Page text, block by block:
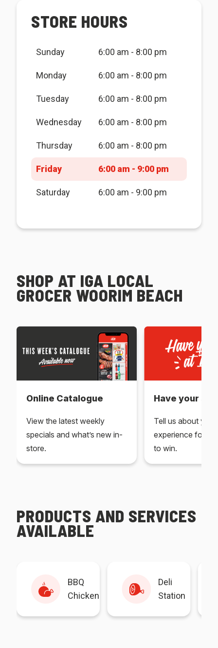
STORE HOURS
Sunday 6:00 am - 8:00 pm
Monday 6:00 am - 8:00 pm
Tuesday 6:00 am - 8:00 pm
Wednesday 6:00 am - 8:00 pm
Thursday 6:00 am - 8:00 pm
Friday 6:00 am - 9:00 pm
Saturday 6:00 am - 9:00 pm
SHOP AT IGA LOCAL
GROCER WOORIM BEACH
Online Catalogue
View the latest weekly
specials and what’s new in-
store.
Have your say
Tell us about
experience for
to win.
PRODUCTS AND SERVICES
AVAILABLE
BBQ
Chicken
Deli
Station